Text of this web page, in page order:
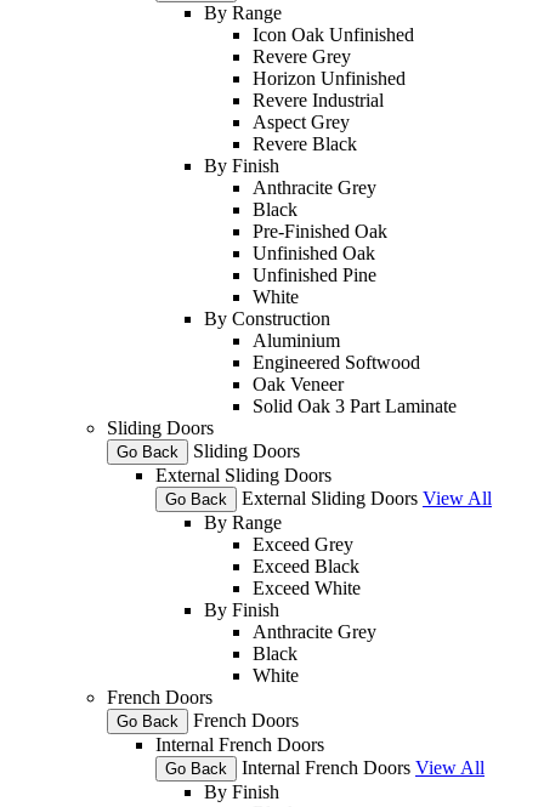
By Range
Icon Oak Unfinished
Revere Grey
Horizon Unfinished
Revere Industrial
Aspect Grey
Revere Black
By Finish
Anthracite Grey
Black
Pre-Finished Oak
Unfinished Oak
Unfinished Pine
White
By Construction
Aluminium
Engineered Softwood
Oak Veneer
Solid Oak 3 Part Laminate
Sliding Doors
Go Back
Sliding Doors
External Sliding Doors
Go Back External Sliding Doors View All
By Range
Exceed Grey
Exceed Black
Exceed White
By Finish
Anthracite Grey
Black
White
French Doors
Go Back
French Doors
Internal French Doors
Go Back Internal French Doors View All
By Finish